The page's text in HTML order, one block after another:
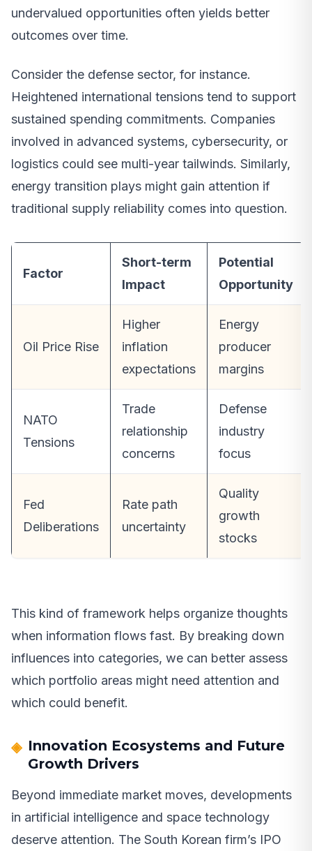
undervalued opportunities often yields better
outcomes over time.
Consider the defense sector, for instance.
Heightened international tensions tend to support
sustained spending commitments. Companies
involved in advanced systems, cybersecurity, or
logistics could see multi-year tailwinds. Similarly,
energy transition plays might gain attention if
traditional supply reliability comes into question.
Factor
Short-term
Impact
Potential
Opportunity
Oil Price Rise
Higher
inflation
expectations
Energy
producer
margins
NATO
Tensions
Trade
relationship
concerns
Defense
industry
focus
Fed
Deliberations
Rate path
uncertainty
Quality
growth
stocks
This kind of framework helps organize thoughts
when information flows fast. By breaking down
influences into categories, we can better assess
which portfolio areas might need attention and
which could benefit.
Innovation Ecosystems and Future
Growth Drivers
Beyond immediate market moves, developments
in artificial intelligence and space technology
deserve attention. The South Korean firm’s IPO